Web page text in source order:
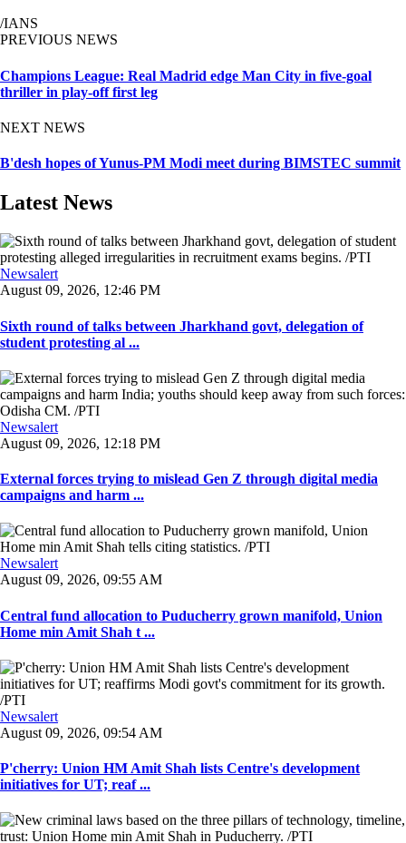
/IANS
PREVIOUS NEWS
Champions League: Real Madrid edge Man City in five-goal
thriller in play-off first leg
NEXT NEWS
B'desh hopes of Yunus-PM Modi meet during BIMSTEC summit
Latest News
Newsalert
August 09, 2026, 12:46 PM
Sixth round of talks between Jharkhand govt, delegation of
student protesting al ...
Newsalert
August 09, 2026, 12:18 PM
External forces trying to mislead Gen Z through digital media
campaigns and harm ...
Newsalert
August 09, 2026, 09:55 AM
Central fund allocation to Puducherry grown manifold, Union
Home min Amit Shah t ...
Newsalert
August 09, 2026, 09:54 AM
P'cherry: Union HM Amit Shah lists Centre's development
initiatives for UT; reaf ...